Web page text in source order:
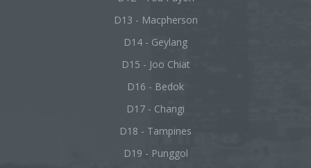
D13 - Macpherson
D14 - Geylang
D15 - Joo Chiat
D16 - Bedok
D17 - Changi
D18 - Tampines
D19 - Punggol